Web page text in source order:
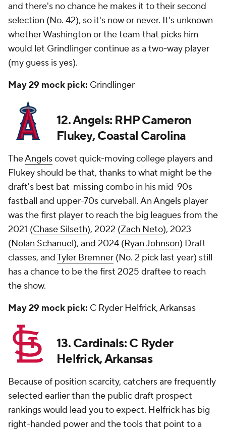
and there's no chance he makes it to their second
selection (No. 42), so it's now or never. It's unknown
whether Washington or the team that picks him
would let Grindlinger continue as a two-way player
(my guess is yes).
May 29 mock pick: Grindlinger
12. Angels: RHP Cameron
Flukey, Coastal Carolina
TheAngelscovet quick-moving college players and
Flukey should be that, thanks to what might be the
draft's best bat-missing combo in his mid-90s
fastball and upper-70s curveball. An Angels player
was the first player to reach the big leagues from the
2021 (Chase Silseth), 2022 (Zach Neto), 2023
(Nolan Schanuel), and 2024 (Ryan Johnson) Draft
classes, andTyler Bremner (No. 2 pick last year) still
has a chance to be the first 2025 draftee to reach
the show.
May 29 mock pick: C Ryder Helfrick, Arkansas
13. Cardinals: C Ryder
Helfrick, Arkansas
Because of position scarcity, catchers are frequently
selected earlier than the public draft prospect
rankings would lead you to expect. Helfrick has big
right-handed power and the tools that point to a